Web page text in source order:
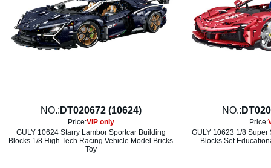
NO.: DT020672 (10624)
Price:VIP only
GULY 10624 Starry Lambor Sportcar Building
Blocks 1/8 High Tech Racing Vehicle Model Bricks
Toy
NO.:
Price:
GULY 10623 1/8
Blocks Set